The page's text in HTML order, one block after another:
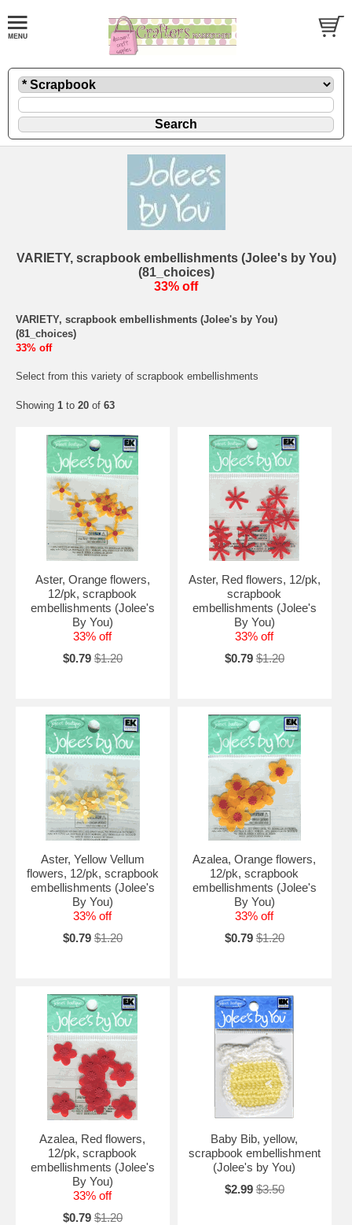
VARIETY, scrapbook embellishments (Jolee's by You)
(81_choices)
33% off
VARIETY, scrapbook embellishments (Jolee's by You)
(81_choices)
33% off
Select from this variety of scrapbook embellishments
Showing 1 to 20 of 63
Aster, Orange flowers,
12/pk, scrapbook
embellishments (Jolee's
By You)
33% off
$0.79 $1.20
Aster, Red flowers, 12/pk,
scrapbook
embellishments (Jolee's
By You)
33% off
$0.79 $1.20
Aster, Yellow Vellum
flowers, 12/pk, scrapbook
embellishments (Jolee's
By You)
33% off
$0.79 $1.20
Azalea, Orange flowers,
12/pk, scrapbook
embellishments (Jolee's
By You)
33% off
$0.79 $1.20
Azalea, Red flowers,
12/pk, scrapbook
embellishments (Jolee's
By You)
33% off
$0.79 $1.20
Baby Bib, yellow,
scrapbook embellishment
(Jolee's by You)
$2.99 $3.50